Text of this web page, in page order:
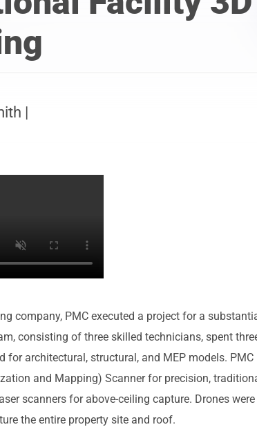
Laser Scanning for the
|
company, PMC executed a project for a
consisting of three skilled technicians, spent
for architectural, structural, and MEP models.
and Mapping) Scanner for precision,
scanners for above-ceiling capture. Drones
the entire property site and roof.